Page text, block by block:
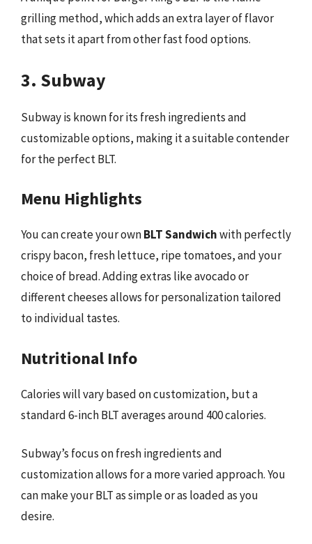
grilling method, which adds an extra layer of flavor
that sets it apart from other fast food options.
3. Subway
Subway is known for its fresh ingredients and
customizable options, making it a suitable contender
for the perfect BLT.
Menu Highlights
You can create your ownBLT Sandwichwith perfectly
crispy bacon, fresh lettuce, ripe tomatoes, and your
choice of bread. Adding extras like avocado or
different cheeses allows for personalization tailored
to individual tastes.
Nutritional Info
Calories will vary based on customization, but a
standard 6-inch BLT averages around 400 calories.
Subway’s focus on fresh ingredients and
customization allows for a more varied approach. You
can make your BLT as simple or as loaded as you
desire.